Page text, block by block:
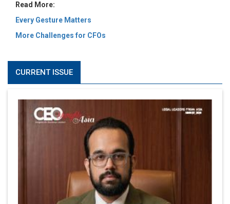
Read More:
Every Gesture Matters
More Challenges for CFOs
CURRENT ISSUE